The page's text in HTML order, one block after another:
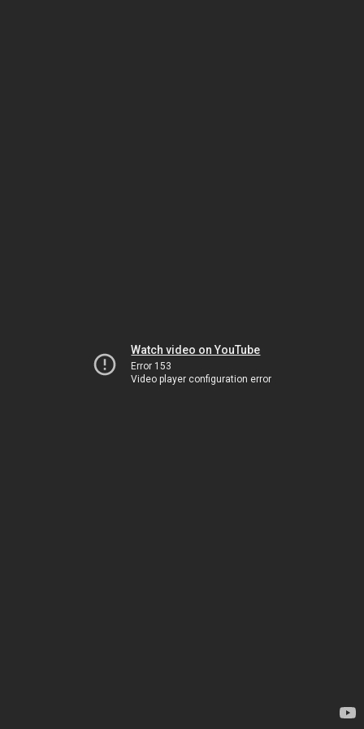
Watch video on YouTube
Error 153
Video player configuration error